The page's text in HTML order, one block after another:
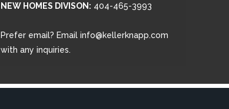
NEW HOMES DIVISON: 404-465-3993
Prefer email? Email info@kellerknapp.com
with any inquiries.